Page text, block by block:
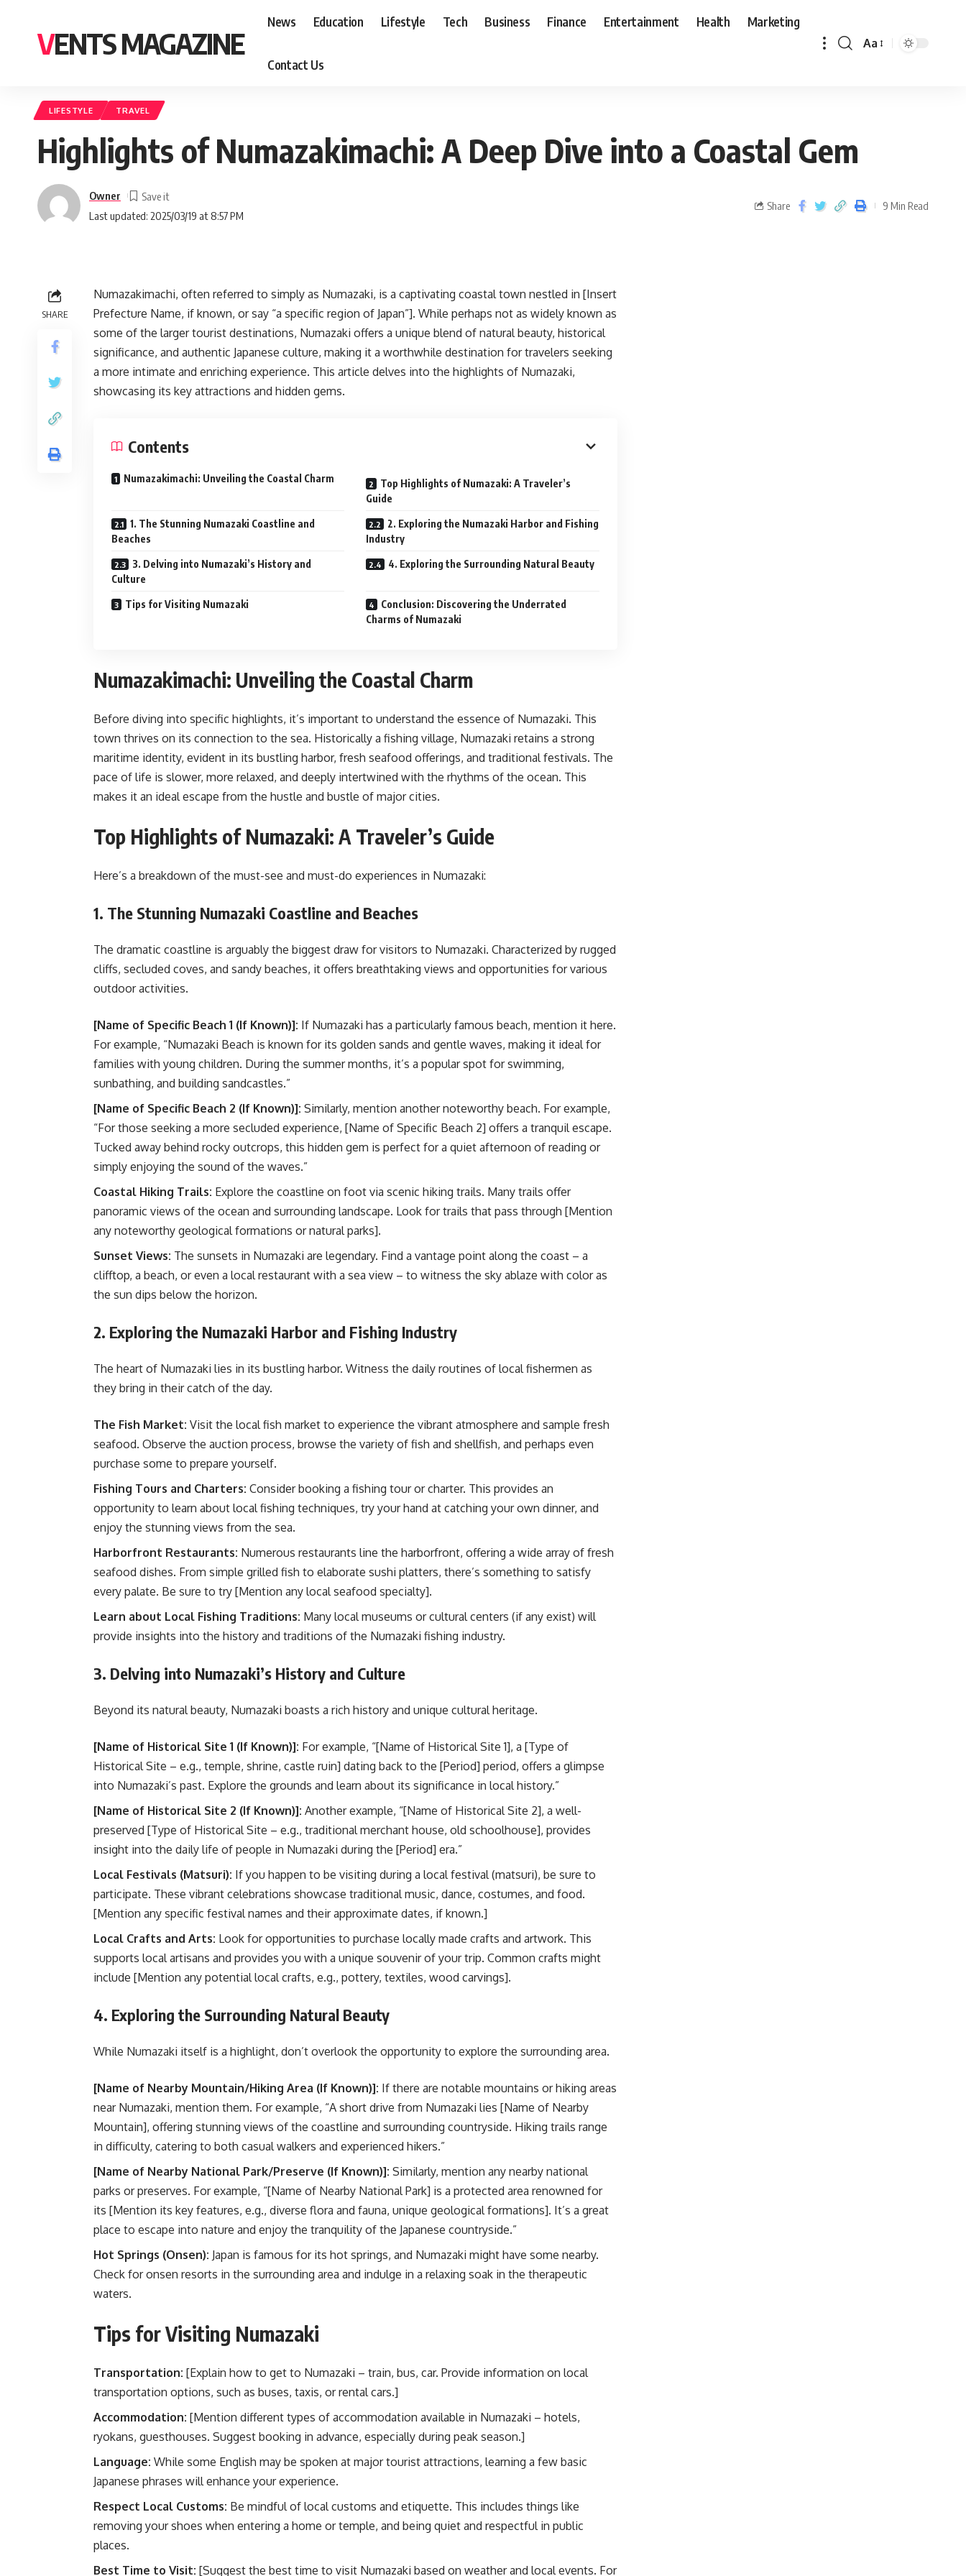
VENTS MAGAZINE
News Education Lifestyle Tech Business Finance Entertainment Health Marketing
Contact Us
Aa
LIFESTYLE TRAVEL
Highlights of Numazakimachi: A Deep Dive into a Coastal Gem
Last updated: 2025/03/19 at 8:57 PM
Owner
Share 9 Min Read
SHARE
Numazakimachi, often referred to simply as Numazaki, is a captivating coastal town nestled in [Insert
Prefecture Name, if known, or say “a specific region of Japan”]. While perhaps not as widely known as
some of the larger tourist destinations, Numazaki offers a unique blend of natural beauty, historical
significance, and authentic Japanese culture, making it a worthwhile destination for travelers seeking
a more intimate and enriching experience. This article delves into the highlights of Numazaki,
showcasing its key attractions and hidden gems.
Contents
Numazakimachi: Unveiling the Coastal Charm
Top Highlights of Numazaki: A Traveler’s
Guide
1. The Stunning Numazaki Coastline and
Beaches
2. Exploring the Numazaki Harbor and Fishing
Industry
3. Delving into Numazaki’s History and
Culture
4. Exploring the Surrounding Natural Beauty
Tips for Visiting Numazaki
Conclusion: Discovering the Underrated
Charms of Numazaki
Numazakimachi: Unveiling the Coastal Charm
Before diving into specific highlights, it’s important to understand the essence of Numazaki. This
town thrives on its connection to the sea. Historically a fishing village, Numazaki retains a strong
maritime identity, evident in its bustling harbor, fresh seafood offerings, and traditional festivals. The
pace of life is slower, more relaxed, and deeply intertwined with the rhythms of the ocean. This
makes it an ideal escape from the hustle and bustle of major cities.
Top Highlights of Numazaki: A Traveler’s Guide
Here’s a breakdown of the must-see and must-do experiences in Numazaki:
1. The Stunning Numazaki Coastline and Beaches
The dramatic coastline is arguably the biggest draw for visitors to Numazaki. Characterized by rugged
cliffs, secluded coves, and sandy beaches, it offers breathtaking views and opportunities for various
outdoor activities.
[Name of Specific Beach 1 (If Known)]: If Numazaki has a particularly famous beach, mention it here.
For example, “Numazaki Beach is known for its golden sands and gentle waves, making it ideal for
families with young children. During the summer months, it’s a popular spot for swimming,
sunbathing, and building sandcastles.”
[Name of Specific Beach 2 (If Known)]: Similarly, mention another noteworthy beach. For example,
“For those seeking a more secluded experience, [Name of Specific Beach 2] offers a tranquil escape.
Tucked away behind rocky outcrops, this hidden gem is perfect for a quiet afternoon of reading or
simply enjoying the sound of the waves.”
Coastal Hiking Trails: Explore the coastline on foot via scenic hiking trails. Many trails offer
panoramic views of the ocean and surrounding landscape. Look for trails that pass through [Mention
any noteworthy geological formations or natural parks].
Sunset Views: The sunsets in Numazaki are legendary. Find a vantage point along the coast – a
clifftop, a beach, or even a local restaurant with a sea view – to witness the sky ablaze with color as
the sun dips below the horizon.
2. Exploring the Numazaki Harbor and Fishing Industry
The heart of Numazaki lies in its bustling harbor. Witness the daily routines of local fishermen as
they bring in their catch of the day.
The Fish Market: Visit the local fish market to experience the vibrant atmosphere and sample fresh
seafood. Observe the auction process, browse the variety of fish and shellfish, and perhaps even
purchase some to prepare yourself.
Fishing Tours and Charters: Consider booking a fishing tour or charter. This provides an
opportunity to learn about local fishing techniques, try your hand at catching your own dinner, and
enjoy the stunning views from the sea.
Harborfront Restaurants: Numerous restaurants line the harborfront, offering a wide array of fresh
seafood dishes. From simple grilled fish to elaborate sushi platters, there’s something to satisfy
every palate. Be sure to try [Mention any local seafood specialty].
Learn about Local Fishing Traditions: Many local museums or cultural centers (if any exist) will
provide insights into the history and traditions of the Numazaki fishing industry.
3. Delving into Numazaki’s History and Culture
Beyond its natural beauty, Numazaki boasts a rich history and unique cultural heritage.
[Name of Historical Site 1 (If Known)]: For example, “[Name of Historical Site 1], a [Type of
Historical Site – e.g., temple, shrine, castle ruin] dating back to the [Period] period, offers a glimpse
into Numazaki’s past. Explore the grounds and learn about its significance in local history.”
[Name of Historical Site 2 (If Known)]: Another example, “[Name of Historical Site 2], a well-
preserved [Type of Historical Site – e.g., traditional merchant house, old schoolhouse], provides
insight into the daily life of people in Numazaki during the [Period] era.”
Local Festivals (Matsuri): If you happen to be visiting during a local festival (matsuri), be sure to
participate. These vibrant celebrations showcase traditional music, dance, costumes, and food.
[Mention any specific festival names and their approximate dates, if known.]
Local Crafts and Arts: Look for opportunities to purchase locally made crafts and artwork. This
supports local artisans and provides you with a unique souvenir of your trip. Common crafts might
include [Mention any potential local crafts, e.g., pottery, textiles, wood carvings].
4. Exploring the Surrounding Natural Beauty
While Numazaki itself is a highlight, don’t overlook the opportunity to explore the surrounding area.
[Name of Nearby Mountain/Hiking Area (If Known)]: If there are notable mountains or hiking areas
near Numazaki, mention them. For example, “A short drive from Numazaki lies [Name of Nearby
Mountain], offering stunning views of the coastline and surrounding countryside. Hiking trails range
in difficulty, catering to both casual walkers and experienced hikers.”
[Name of Nearby National Park/Preserve (If Known)]: Similarly, mention any nearby national
parks or preserves. For example, “[Name of Nearby National Park] is a protected area renowned for
its [Mention its key features, e.g., diverse flora and fauna, unique geological formations]. It’s a great
place to escape into nature and enjoy the tranquility of the Japanese countryside.”
Hot Springs (Onsen): Japan is famous for its hot springs, and Numazaki might have some nearby.
Check for onsen resorts in the surrounding area and indulge in a relaxing soak in the therapeutic
waters.
Tips for Visiting Numazaki
Transportation: [Explain how to get to Numazaki – train, bus, car. Provide information on local
transportation options, such as buses, taxis, or rental cars.]
Accommodation: [Mention different types of accommodation available in Numazaki – hotels,
ryokans, guesthouses. Suggest booking in advance, especially during peak season.]
Language: While some English may be spoken at major tourist attractions, learning a few basic
Japanese phrases will enhance your experience.
Respect Local Customs: Be mindful of local customs and etiquette. This includes things like
removing your shoes when entering a home or temple, and being quiet and respectful in public
places.
Best Time to Visit: [Suggest the best time to visit Numazaki based on weather and local events. For